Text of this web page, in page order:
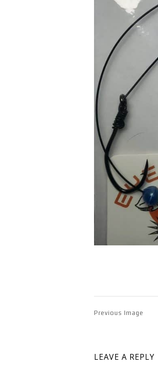
Previous Image
LEAVE A REPLY